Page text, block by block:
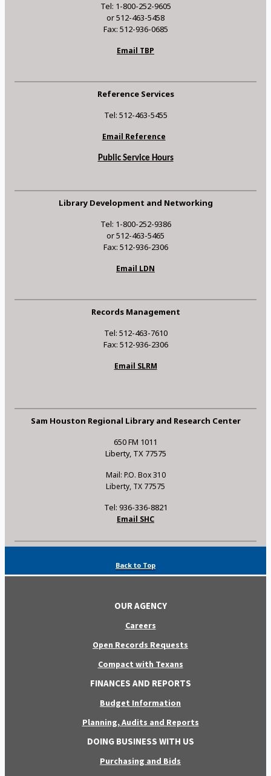
Tel: 1-800-252-9605
or 512-463-5458
Fax: 512-936-0685
Email TBP
Reference Services
Tel: 512-463-5455
Email Reference
Public Service Hours
Library Development and Networking
Tel: 1-800-252-9386
or 512-463-5465
Fax: 512-936-2306
Email LDN
Records Management
Tel: 512-463-7610
Fax: 512-936-2306
Email SLRM
Sam Houston Regional Library and Research Center
650 FM 1011
Liberty, TX 77575
Mail: P.O. Box 310
Liberty, TX 77575
Tel: 936-336-8821
Email SHC
Back to Top
OUR AGENCY
Careers
Open Records Requests
Compact with Texans
FINANCES AND REPORTS
Budget Information
Planning, Audits and Reports
DOING BUSINESS WITH US
Purchasing and Bids